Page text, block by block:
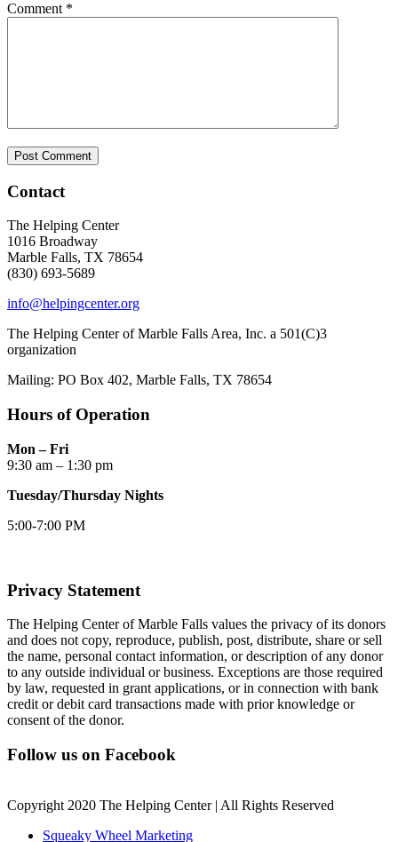
Comment *
Contact
The Helping Center
1016 Broadway
Marble Falls, TX 78654
(830) 693-5689
info@helpingcenter.org
The Helping Center of Marble Falls Area, Inc. a 501(C)3
organization
Mailing: PO Box 402, Marble Falls, TX 78654
Hours of Operation
Mon – Fri
9:30 am – 1:30 pm
Tuesday/Thursday Nights
5:00-7:00 PM
Privacy Statement
The Helping Center of Marble Falls values the privacy of its donors
and does not copy, reproduce, publish, post, distribute, share or sell
the name, personal contact information, or description of any donor
to any outside individual or business. Exceptions are those required
by law, requested in grant applications, or in connection with bank
credit or debit card transactions made with prior knowledge or
consent of the donor.
Follow us on Facebook
Copyright 2020 The Helping Center | All Rights Reserved
Squeaky Wheel Marketing